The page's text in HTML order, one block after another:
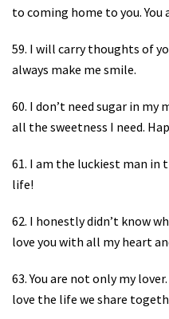
to coming home to you. You
59. I will carry thoughts of
always make me smile.
60. I don’t need sugar in my
all the sweetness I need.
61. I am the luckiest man in
life!
62. I honestly didn’t know
love you with all my heart
63. You are not only my lover.
love the life we share